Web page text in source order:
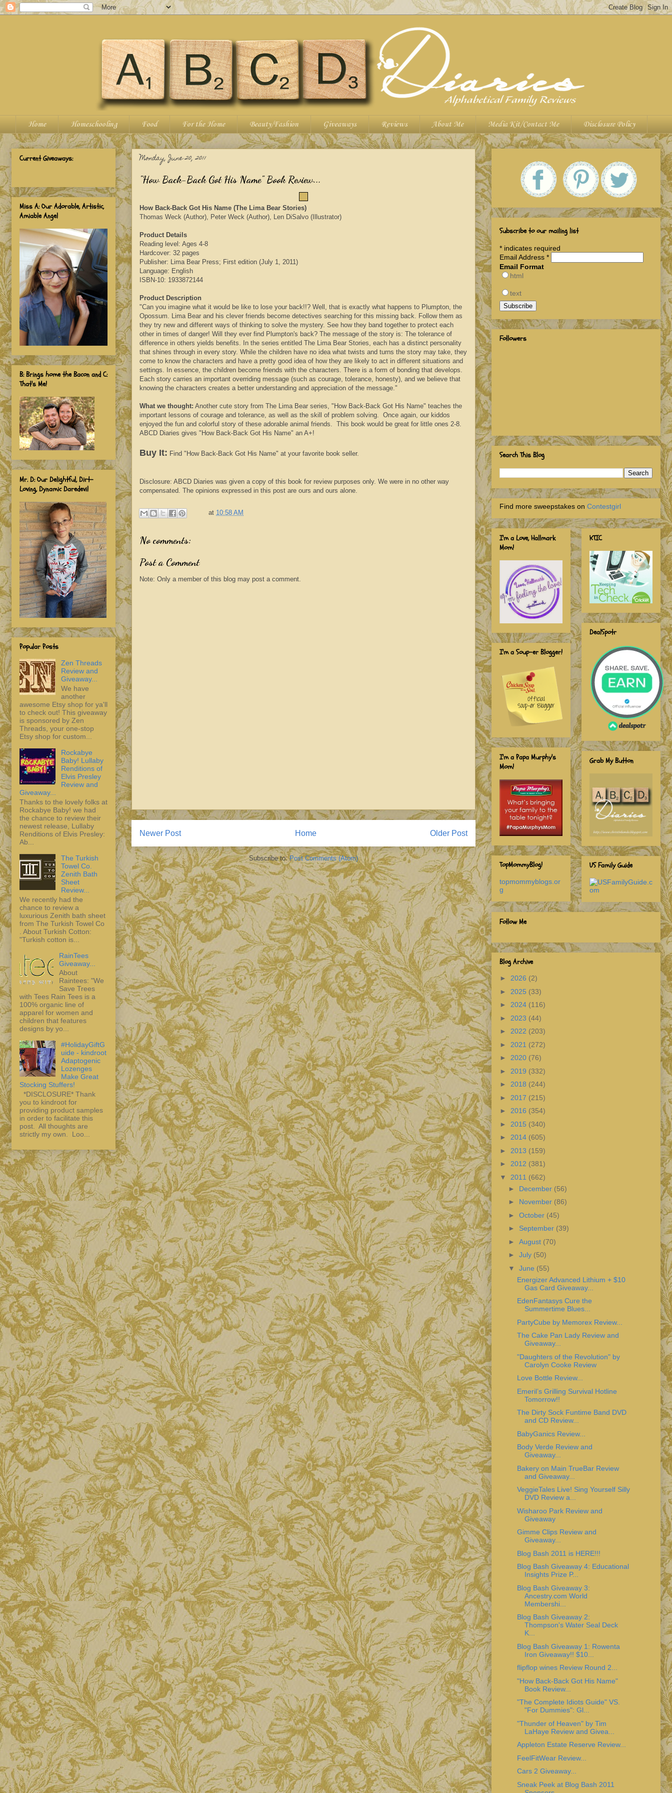
Home Homeschooling Food For the Home Beauty/Fashion Giveaways Reviews About Me Media Kit/Contact Me Disclosure Policy
Monday, June 20, 2011
"How Back-Back Got His Name" Book Review...
How Back-Back Got His Name (The Lima Bear Stories)
Thomas Weck (Author), Peter Weck (Author), Len DiSalvo (Illustrator)
Product Details
Reading level: Ages 4-8
Hardcover: 32 pages
Publisher: Lima Bear Press; First edition (July 1, 2011)
Language: English
ISBN-10: 1933872144
Product Description
"Can you imagine what it would be like to lose your back!!? Well, that is exactly what happens to Plumpton, the
Opossum. Lima Bear and his clever friends become detectives searching for this missing back. Follow them as
they try new and different ways of thinking to solve the mystery. See how they band together to protect each
other in times of danger! Will they ever find Plumpton's back? The message of the story is: The tolerance of
difference in others yields benefits. In the series entitled The Lima Bear Stories, each has a distinct personality
that shines through in every story. While the children have no idea what twists and turns the story may take, they
come to know the characters and have a pretty good idea of how they are likely to act in different situations and
settings. In essence, the children become friends with the characters. There is a form of bonding that develops.
Each story carries an important overriding message (such as courage, tolerance, honesty), and we believe that
knowing the characters creates a better understanding and appreciation of the message."
What we thought: Another cute story from The Lima Bear series, "How Back-Back Got His Name" teaches the
important lessons of courage and tolerance, as well as the skill of problem solving. Once again, our kiddos
enjoyed the fun and colorful story of these adorable animal friends. This book would be great for little ones 2-8.
ABCD Diaries gives "How Back-Back Got His Name" an A+!
Buy It: Find "How Back-Back Got His Name" at your favorite book seller.
Disclosure: ABCD Diaries was given a copy of this book for review purposes only. We were in no other way
compensated. The opinions expressed in this post are ours and ours alone.
at 10:58 AM
No comments:
Post a Comment
Note: Only a member of this blog may post a comment.
Newer Post Older Post
Home
Subscribe to:Post Comments (Atom)
Current Giveaways:
Miss A: Our Adorable, Artistic,
Amiable Angel
B: Brings home the Bacon and C:
That's Me!
Mr. D: Our Delightful, Dirt-
Loving, Dynamic Daredevil
Popular Posts
Zen Threads
Review and
Giveaway...
We have
another
awesome Etsy shop for ya'll
to check out! This giveaway
is sponsored by Zen
Threads, your one-stop
Etsy shop for custom...
Rockabye
Baby! Lullaby
Renditions of
Elvis Presley
Review and
Giveaway...
Thanks to the lovely folks at
Rockabye Baby! we had
the chance to review their
newest release, Lullaby
Renditions of Elvis Presley:
Ab...
The Turkish
Towel Co.
Zenith Bath
Sheet
Review...
We recently had the
chance to review a
luxurious Zenith bath sheet
from The Turkish Towel Co
. About Turkish Cotton:
"Turkish cotton is...
RainTees
Giveaway...
About
Raintees: "We
Save Trees
with Tees Rain Tees is a
100% organic line of
apparel for women and
children that features
designs by yo...
#HolidayGiftG
uide - kindroot
Adaptogenic
Lozenges
Make Great
Stocking Stuffers!
*DISCLOSURE* Thank
you to kindroot for
providing product samples
in order to facilitate this
post. All thoughts are
strictly my own. Loo...
Subscribe to our mailing list
* indicates required
Email Address *
Email Format
html
text
Followers
Search This Blog
Find more sweepstakes on Contestgirl
I'm a Love, Hallmark
Mom!
I'm a Soup-er Blogger!
I'm a Papa Murphy's
Mom!
TopMommyBlog!
topmommyblogs.or
g
KTIC
DealSpotr
Grab My Button
US Family Guide
Follow Me
Blog Archive
► 2026 (2)
► 2025 (33)
► 2024 (116)
► 2023 (44)
► 2022 (203)
► 2021 (272)
► 2020 (76)
► 2019 (332)
► 2018 (244)
► 2017 (215)
► 2016 (354)
► 2015 (340)
► 2014 (605)
► 2013 (159)
► 2012 (381)
▼ 2011 (662)
► December (56)
► November (86)
► October (45)
► September (39)
► August (70)
► July (50)
▼ June (55)
Energizer Advanced Lithium + $10
Gas Card Giveaway...
EdenFantasys Cure the
Summertime Blues...
PartyCube by Memorex Review...
The Cake Pan Lady Review and
Giveaway...
"Daughters of the Revolution" by
Carolyn Cooke Review
Love Bottle Review...
Emeril’s Grilling Survival Hotline
Tomorrow!!
The Dirty Sock Funtime Band DVD
and CD Review...
BabyGanics Review...
Body Verde Review and
Giveaway...
Bakery on Main TrueBar Review
and Giveaway...
VeggieTales Live! Sing Yourself Silly
DVD Review a...
Wisharoo Park Review and
Giveaway
Gimme Clips Review and
Giveaway...
Blog Bash 2011 is HERE!!!
Blog Bash Giveaway 4: Educational
Insights Prize P...
Blog Bash Giveaway 3:
Ancestry.com World
Membershi...
Blog Bash Giveaway 2:
Thompson's Water Seal Deck
K...
Blog Bash Giveaway 1: Rowenta
Iron Giveaway!! $10...
flipflop wines Review Round 2...
"How Back-Back Got His Name"
Book Review...
"The Complete Idiots Guide" VS.
"For Dummies": Gl...
"Thunder of Heaven" by Tim
LaHaye Review and Givea...
Appleton Estate Reserve Review...
FeelFitWear Review...
Cars 2 Giveaway...
Sneak Peek at Blog Bash 2011